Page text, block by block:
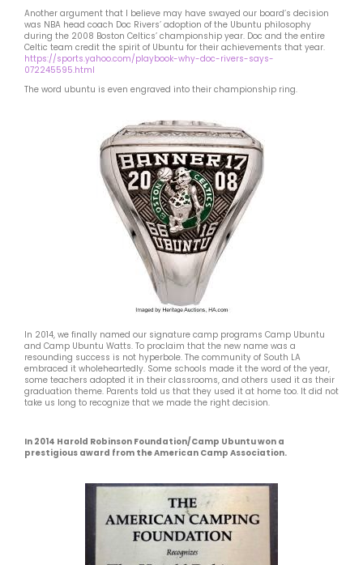
Another argument that I believe may have swayed our board’s decision
was NBA head coach Doc Rivers’ adoption of the Ubuntu philosophy
during the 2008 Boston Celtics’ championship year. Doc and the entire
Celtic team credit the spirit of Ubuntu for their achievements that year.
https://sports.yahoo.com/playbook-why-doc-rivers-says-
072245595.html
The word ubuntu is even engraved into their championship ring.
In 2014, we finally named our signature camp programs Camp Ubuntu
and Camp Ubuntu Watts. To proclaim that the new name was a
resounding success is not hyperbole. The community of South LA
embraced it wholeheartedly. Some schools made it the word of the year,
some teachers adopted it in their classrooms, and others used it as their
graduation theme. Parents told us that they used it at home too. It did not
take us long to recognize that we made the right decision.
In 2014 Harold Robinson Foundation/Camp Ubuntu won a
prestigious award from the American Camp Association.